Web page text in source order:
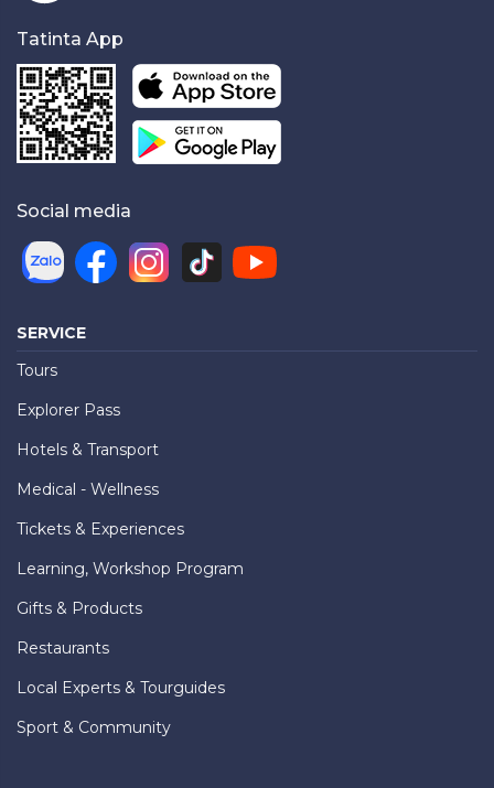
Tatinta App
Social media
SERVICE
Tours
Explorer Pass
Hotels & Transport
Medical - Wellness
Tickets & Experiences
Learning, Workshop Program
Gifts & Products
Restaurants
Local Experts & Tourguides
Sport & Community